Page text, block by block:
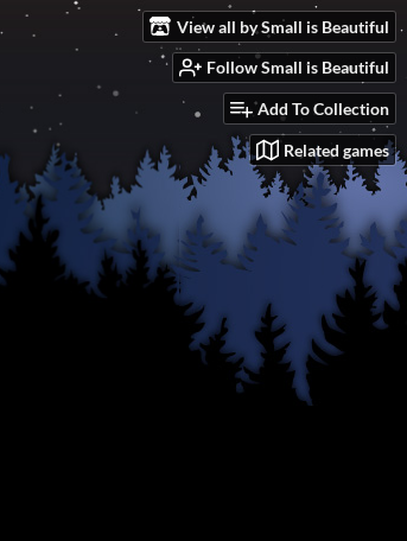
View all by Small is Beautiful
Follow Small is Beautiful
Add To Collection
Related games